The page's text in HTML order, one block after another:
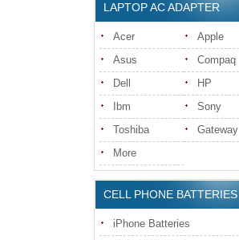
LAPTOP AC ADAPTER
Acer
Apple
Asus
Compaq
Dell
HP
Ibm
Sony
Toshiba
Gateway
More
CELL PHONE BATTERIES
iPhone Batteries